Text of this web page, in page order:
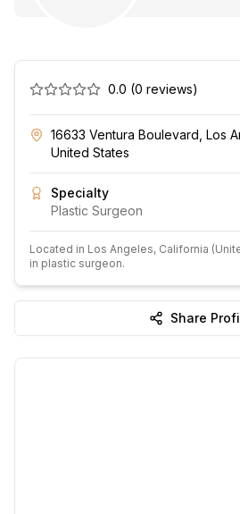
0.0 (0 reviews)
16633 Ventura Boulevard, Los
United States
Specialty
Plastic Surgeon
Located in Los Angeles, California
in plastic surgeon.
Share